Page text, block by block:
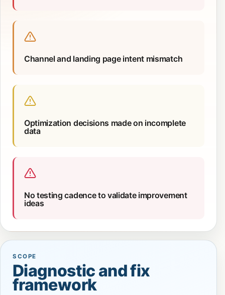
Channel and landing page intent mismatch
Optimization decisions made on incomplete
data
No testing cadence to validate improvement
ideas
SCOPE
Diagnostic and fix
framework